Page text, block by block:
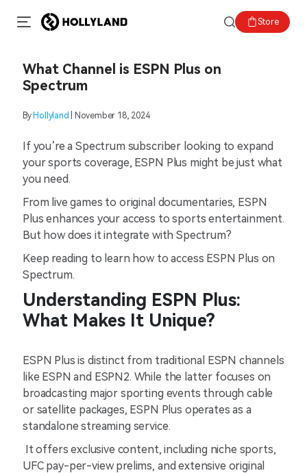
Store
What Channel is ESPN Plus on
Spectrum
By Hollyland | November 18, 2024
If you’re a Spectrum subscriber looking to expand
your sports coverage, ESPN Plus might be just what
you need.
From live games to original documentaries, ESPN
Plus enhances your access to sports entertainment.
But how does it integrate with Spectrum?
Keep reading to learn how to access ESPN Plus on
Spectrum.
Understanding ESPN Plus:
What Makes It Unique?
ESPN Plus is distinct from traditional ESPN channels
like ESPN and ESPN2. While the latter focuses on
broadcasting major sporting events through cable
or satellite packages, ESPN Plus operates as a
standalone streaming service.
It offers exclusive content, including niche sports,
UFC pay-per-view prelims, and extensive original